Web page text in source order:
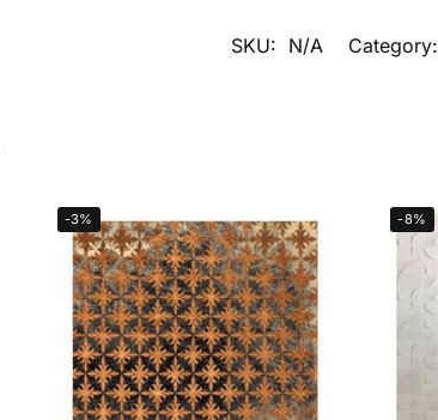
SKU: N/A Category:
-3% -8%